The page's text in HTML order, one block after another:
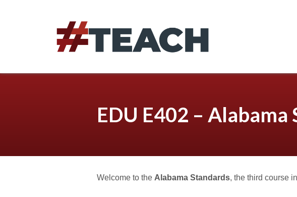
EDU E402 – Alabama
Welcome to the Alabama Standards, the third course